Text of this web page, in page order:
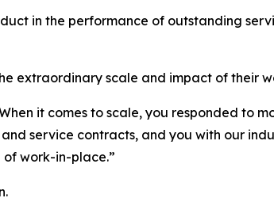
in the performance of outstanding
extraordinary scale and impact of their
it comes to scale, you responded to
service contracts, and you with our
of work-in-place.”